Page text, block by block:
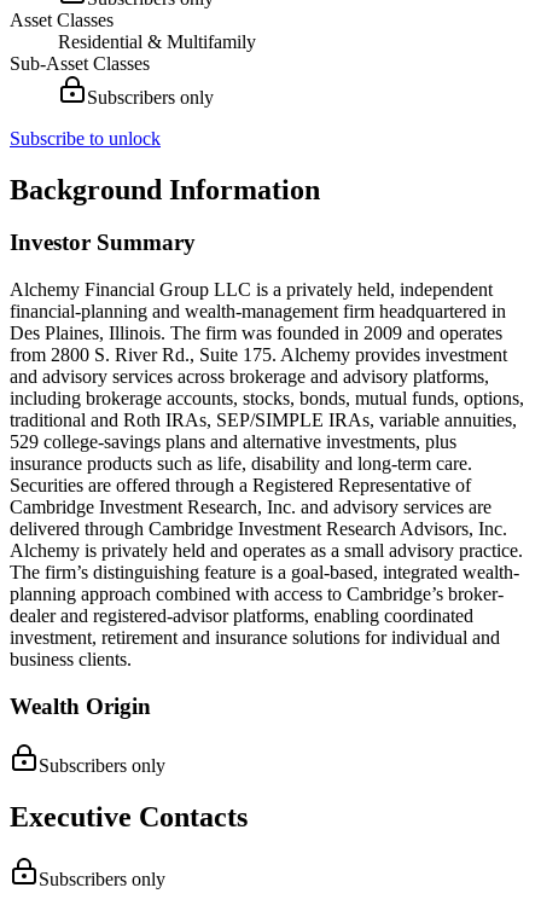
Asset Classes
Residential & Multifamily
Sub-Asset Classes
Subscribers only
Subscribe to unlock
Background Information
Investor Summary
Alchemy Financial Group LLC is a privately held, independent
financial-planning and wealth-management firm headquartered in
Des Plaines, Illinois. The firm was founded in 2009 and operates
from 2800 S. River Rd., Suite 175. Alchemy provides investment
and advisory services across brokerage and advisory platforms,
including brokerage accounts, stocks, bonds, mutual funds, options,
traditional and Roth IRAs, SEP/SIMPLE IRAs, variable annuities,
529 college-savings plans and alternative investments, plus
insurance products such as life, disability and long-term care.
Securities are offered through a Registered Representative of
Cambridge Investment Research, Inc. and advisory services are
delivered through Cambridge Investment Research Advisors, Inc.
Alchemy is privately held and operates as a small advisory practice.
The firm’s distinguishing feature is a goal-based, integrated wealth-
planning approach combined with access to Cambridge’s broker-
dealer and registered-advisor platforms, enabling coordinated
investment, retirement and insurance solutions for individual and
business clients.
Wealth Origin
Subscribers only
Executive Contacts
Subscribers only